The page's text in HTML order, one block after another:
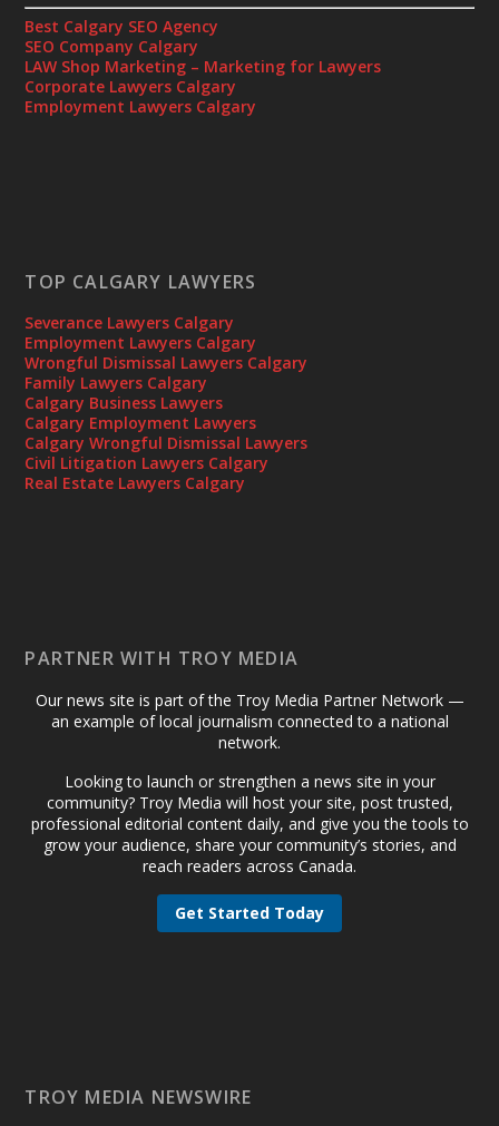
Best Calgary SEO Agency
SEO Company Calgary
LAW Shop Marketing – Marketing for Lawyers
Corporate Lawyers Calgary
Employment Lawyers Calgary
TOP CALGARY LAWYERS
Severance Lawyers Calgary
Employment Lawyers Calgary
Wrongful Dismissal Lawyers Calgary
Family Lawyers Calgary
Calgary Business Lawyers
Calgary Employment Lawyers
Calgary Wrongful Dismissal Lawyers
Civil Litigation Lawyers Calgary
Real Estate Lawyers Calgary
PARTNER WITH TROY MEDIA
Our news site is part of the Troy Media Partner Network —
an example of local journalism connected to a national
network.
Looking to launch or strengthen a news site in your
community? Troy Media will host your site, post trusted,
professional editorial content daily, and give you the tools to
grow your audience, share your community’s stories, and
reach readers across Canada.
Get Started Today
TROY MEDIA NEWSWIRE